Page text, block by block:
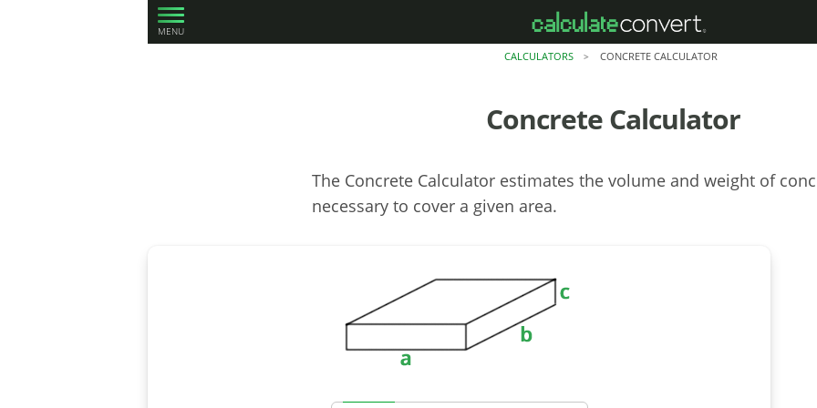
MENU
CALCULATORS > CONCRETE CALCULATOR
Concrete Calculator
The Concrete Calculator estimates the volume and weight of
necessary to cover a given area.